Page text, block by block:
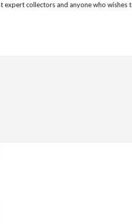
expert collectors and anyone who wishes